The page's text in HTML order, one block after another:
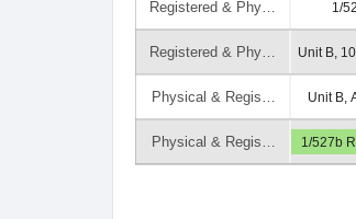
Registered & Phy…
Registered & Phy…
Physical & Regis…
Physical & Regis…
1/
Unit B,
Unit B,
1/527b